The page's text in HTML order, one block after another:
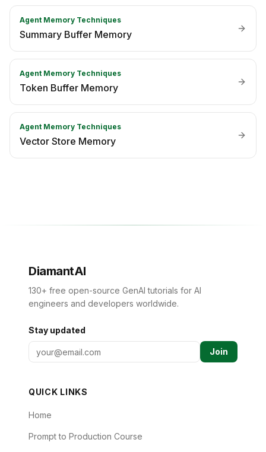
Agent Memory Techniques
Summary Buffer Memory
Agent Memory Techniques
Token Buffer Memory
Agent Memory Techniques
Vector Store Memory
DiamantAI
130+ free open-source GenAI tutorials for AI
engineers and developers worldwide.
Stay updated
Join
QUICK LINKS
Home
Prompt to Production Course